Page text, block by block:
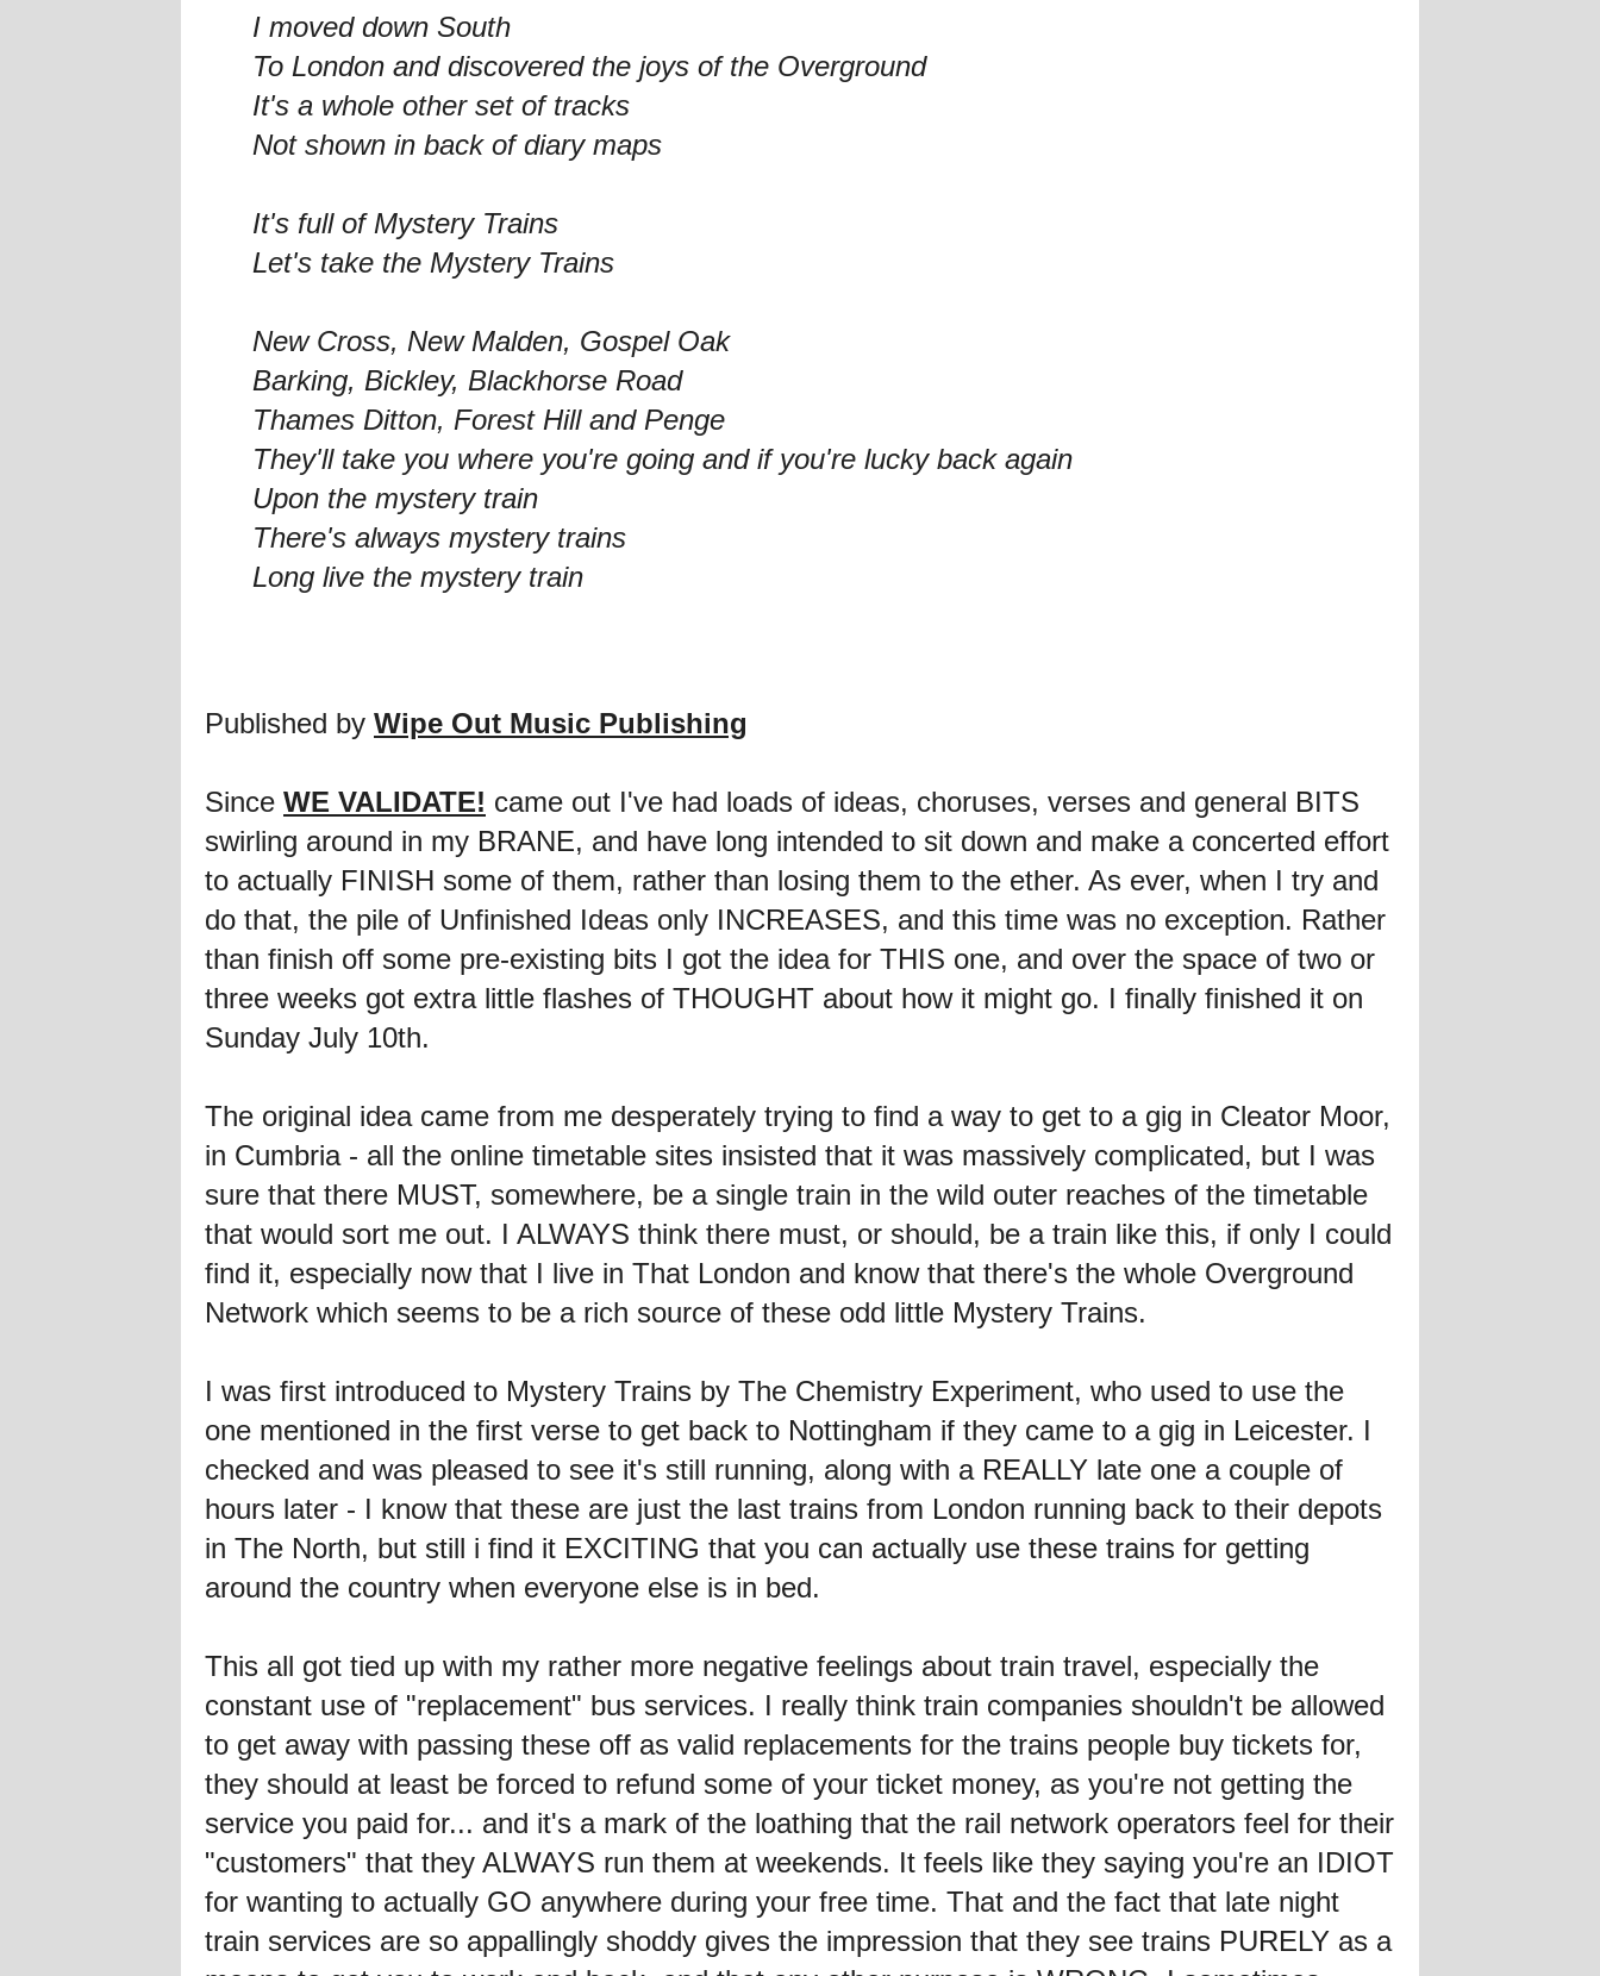
I moved down South
To London and discovered the joys of the Overground
It's a whole other set of tracks
Not shown in back of diary maps
It's full of Mystery Trains
Let's take the Mystery Trains
New Cross, New Malden, Gospel Oak
Barking, Bickley, Blackhorse Road
Thames Ditton, Forest Hill and Penge
They'll take you where you're going and if you're lucky back again
Upon the mystery train
There's always mystery trains
Long live the mystery train
Published by Wipe Out Music Publishing
Since WE VALIDATE! came out I've had loads of ideas, choruses, verses and general BITS
swirling around in my BRANE, and have long intended to sit down and make a concerted effort
to actually FINISH some of them, rather than losing them to the ether. As ever, when I try and
do that, the pile of Unfinished Ideas only INCREASES, and this time was no exception. Rather
than finish off some pre-existing bits I got the idea for THIS one, and over the space of two or
three weeks got extra little flashes of THOUGHT about how it might go. I finally finished it on
Sunday July 10th.
The original idea came from me desperately trying to find a way to get to a gig in Cleator Moor,
in Cumbria - all the online timetable sites insisted that it was massively complicated, but I was
sure that there MUST, somewhere, be a single train in the wild outer reaches of the timetable
that would sort me out. I ALWAYS think there must, or should, be a train like this, if only I could
find it, especially now that I live in That London and know that there's the whole Overground
Network which seems to be a rich source of these odd little Mystery Trains.
I was first introduced to Mystery Trains by The Chemistry Experiment, who used to use the
one mentioned in the first verse to get back to Nottingham if they came to a gig in Leicester. I
checked and was pleased to see it's still running, along with a REALLY late one a couple of
hours later - I know that these are just the last trains from London running back to their depots
in The North, but still i find it EXCITING that you can actually use these trains for getting
around the country when everyone else is in bed.
This all got tied up with my rather more negative feelings about train travel, especially the
constant use of "replacement" bus services. I really think train companies shouldn't be allowed
to get away with passing these off as valid replacements for the trains people buy tickets for,
they should at least be forced to refund some of your ticket money, as you're not getting the
service you paid for... and it's a mark of the loathing that the rail network operators feel for their
"customers" that they ALWAYS run them at weekends. It feels like they saying you're an IDIOT
for wanting to actually GO anywhere during your free time. That and the fact that late night
train services are so appallingly shoddy gives the impression that they see trains PURELY as a